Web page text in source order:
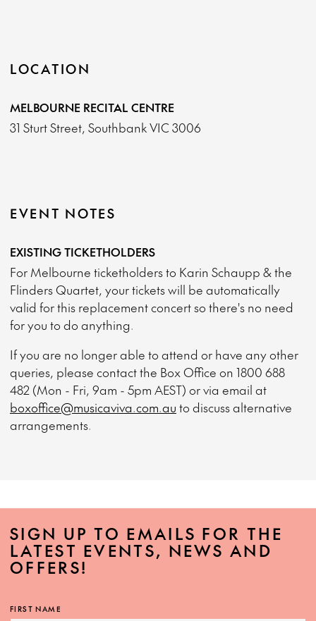
LOCATION
MELBOURNE RECITAL CENTRE
31 Sturt Street, Southbank VIC 3006
EVENT NOTES
EXISTING TICKETHOLDERS
For Melbourne ticketholders to Karin Schaupp & the
Flinders Quartet, your tickets will be automatically
valid for this replacement concert so there's no need
for you to do anything.
If you are no longer able to attend or have any other
queries, please contact the Box Office on 1800 688
482 (Mon - Fri, 9am - 5pm AEST) or via email at
boxoffice@musicaviva.com.au to discuss alternative
arrangements.
SIGN UP TO EMAILS FOR THE
LATEST EVENTS, NEWS AND
OFFERS!
FIRST NAME